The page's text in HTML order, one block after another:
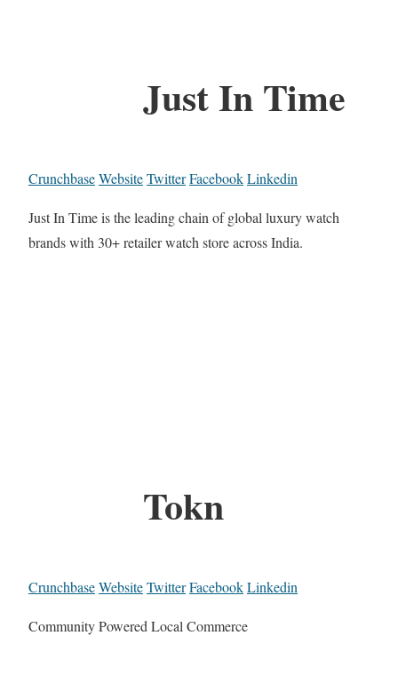
Just In Time
CrunchbaseWebsiteTwitterFacebookLinkedin
Just In Time is the leading chain of global luxury watch
brands with 30+ retailer watch store across India.
Tokn
CrunchbaseWebsiteTwitterFacebookLinkedin
Community Powered Local Commerce